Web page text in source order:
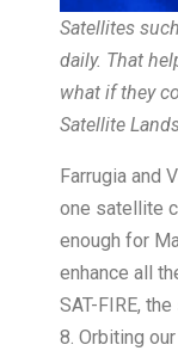
Satellites
daily. That
what if they
Satellite
Farrugia and
one satellite
enough for
enhance all
SAT-FIRE,
8. Orbiting